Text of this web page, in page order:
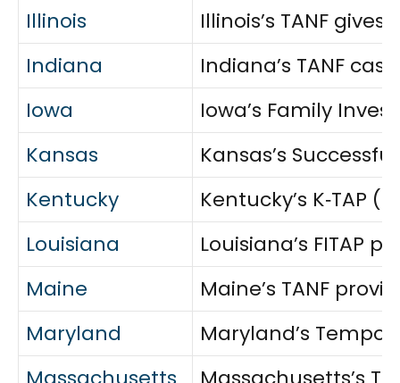
Illinois
Illinois’s TANF
Indiana
Indiana’s TANF
Iowa
Iowa’s Family
Kansas
Kansas’s
Kentucky
Kentucky’s
Louisiana
Louisiana’s FITAP
Maine
Maine’s TANF
Maryland
Maryland’s